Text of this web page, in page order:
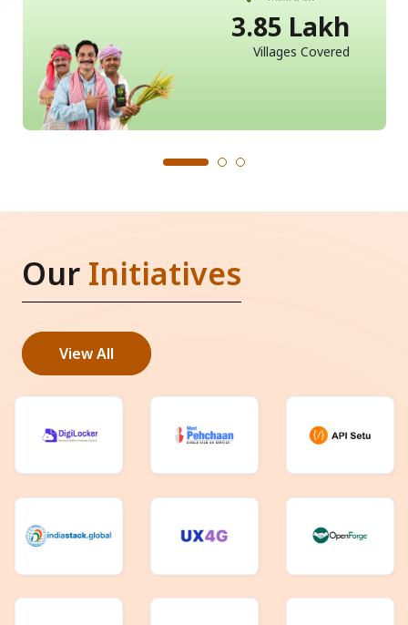
3.85 Lakh
Villages Covered
Our Initiatives
View All